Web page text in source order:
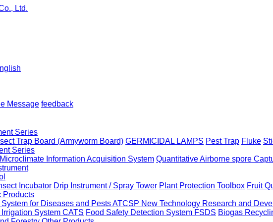
Message feedback
Series
Trap Board (Armyworm Board) GERMICIDAL LAMPS Pest Trap Fluke
Series
Microclimate Information Acquisition System Quantitative Airborne spore
Incubator Drip Instrument / Spray Tower Plant Protection Toolbox Fruit
Products
for Diseases and Pests ATCSP New Technology Research and
System CATS Food Safety Detection System FSDS Biogas